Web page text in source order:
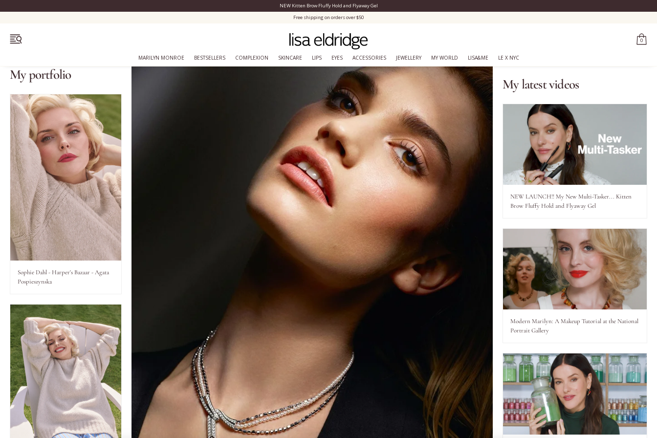
Close Menu
Bestsellers
Marilyn Monroe
Complexion
Skincare
Lips
Eyes
Jewellery
My World
lisa&me
LE x NYC
NEW Kitten Brow Fluffy Hold and Flyaway Gel
Free shipping on orders over $50
0
MARILYN MONROE BESTSELLERS COMPLEXION SKINCARE LIPS EYES ACCESSORIES JEWELLERY MY WORLD LISA&ME LE X NYC
My latest videos
NEW LAUNCH!! My New Multi-Tasker... Kitten
Brow Fluffy Hold and Flyaway Gel
Modern Marilyn: A Makeup Tutorial at the National
Portrait Gallery
My portfolio
Sophie Dahl - Harper's Bazaar - Agata
Pospieszynska